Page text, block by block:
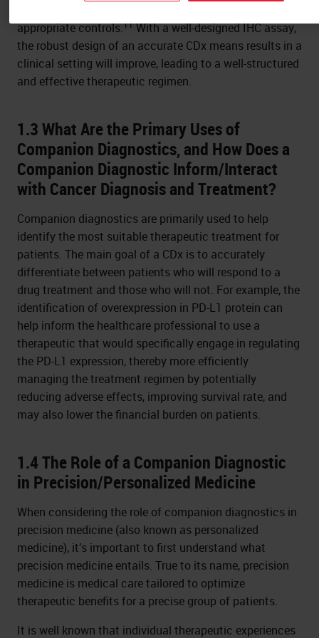
appropriate controls.11With a well-designed IHC assay,
the robust design of an accurate CDx means results in a
clinical setting will improve, leading to a well-structured
and effective therapeutic regimen.
1.3 What Are the Primary Uses of
Companion Diagnostics, and How Does a
Companion Diagnostic Inform/Interact
with Cancer Diagnosis and Treatment?
Companion diagnostics are primarily used to help
identify the most suitable therapeutic treatment for
patients. The main goal of a CDx is to accurately
differentiate between patients who will respond to a
drug treatment and those who will not. For example, the
identification of overexpression in PD-L1 protein can
help inform the healthcare professional to use a
therapeutic that would specifically engage in regulating
the PD-L1 expression, thereby more efficiently
managing the treatment regimen by potentially
reducing adverse effects, improving survival rate, and
may also lower the financial burden on patients.
1.4 The Role of a Companion Diagnostic
in Precision/Personalized Medicine
When considering the role of companion diagnostics in
precision medicine (also known as personalized
medicine), it’s important to first understand what
precision medicine entails. True to its name, precision
medicine is medical care tailored to optimize
therapeutic benefits for a precise group of patients.
It is well known that individual therapeutic experiences